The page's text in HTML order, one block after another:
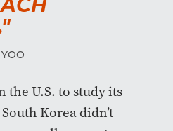
the U.S. to study its
Korea didn’t